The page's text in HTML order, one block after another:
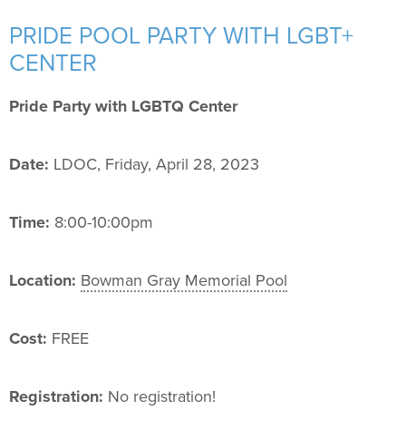
Support Us
PRIDE POOL PARTY WITH LGBT+
CENTER
Pride Party with LGBTQ Center
Date: LDOC, Friday, April 28, 2023
Time: 8:00-10:00pm
Location: Bowman Gray Memorial Pool
Cost: FREE
Registration: No registration!